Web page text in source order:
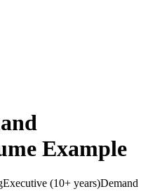
Example
Executive (10+ years)Demand